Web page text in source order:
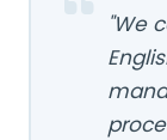
"We